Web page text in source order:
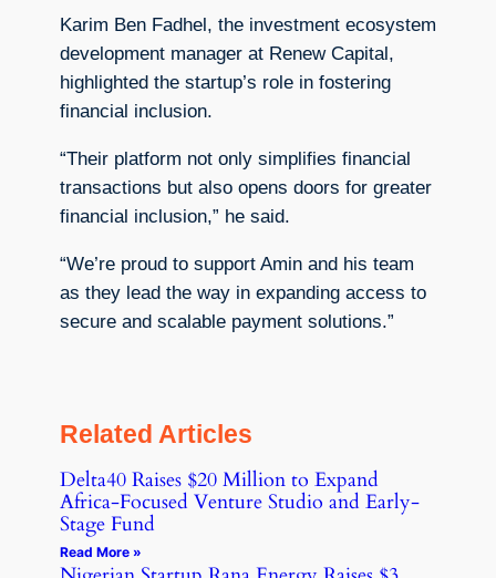
Karim Ben Fadhel, the investment ecosystem
development manager at Renew Capital,
highlighted the startup’s role in fostering
financial inclusion.
“Their platform not only simplifies financial
transactions but also opens doors for greater
financial inclusion,” he said.
“We’re proud to support Amin and his team
as they lead the way in expanding access to
secure and scalable payment solutions.”
Related Articles
Delta40 Raises $20 Million to Expand
Africa-Focused Venture Studio and Early-
Stage Fund
Read More »